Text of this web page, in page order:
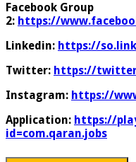
Facebook Group
2: https://
Linkedin: https://
Twitter: https://
Instagram: https://
Application: https://
id=com.qaran.jobs